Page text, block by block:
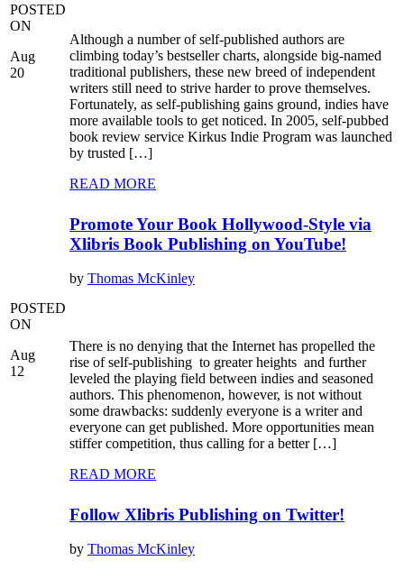
POSTED
ON
Aug
20
Although a number of self-published authors are
climbing today’s bestseller charts, alongside big-named
traditional publishers, these new breed of independent
writers still need to strive harder to prove themselves.
Fortunately, as self-publishing gains ground, indies have
more available tools to get noticed. In 2005, self-pubbed
book review service Kirkus Indie Program was launched
by trusted […]
READ MORE
POSTED
ON
Aug
12
Promote Your Book Hollywood-Style via
Xlibris Book Publishing on YouTube!
by Thomas McKinley
There is no denying that the Internet has propelled the
rise of self-publishing to greater heights and further
leveled the playing field between indies and seasoned
authors. This phenomenon, however, is not without
some drawbacks: suddenly everyone is a writer and
everyone can get published. More opportunities mean
stiffer competition, thus calling for a better […]
READ MORE
Follow Xlibris Publishing on Twitter!
by Thomas McKinley